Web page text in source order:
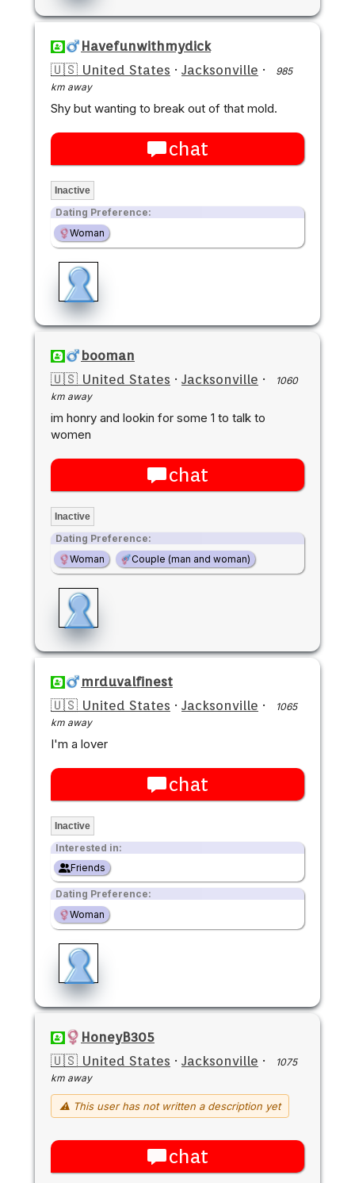
Havefunwithmydick
🇺🇸 United States · Jacksonville ·
985
km away
Shy but wanting to break out of that mold.
chat
Inactive
Dating Preference:
Woman
booman
🇺🇸 United States · Jacksonville ·
1060
km away
im honry and lookin for some 1 to talk to
women
chat
Inactive
Dating Preference:
Woman
Couple (man and woman)
mrduvalfinest
🇺🇸 United States · Jacksonville ·
1065
km away
I'm a lover
chat
Inactive
Interested in:
Friends
Dating Preference:
Woman
HoneyB305
🇺🇸 United States · Jacksonville ·
1075
km away
⚠ This user has not written a description yet
chat